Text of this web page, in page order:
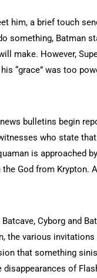
him, a brief touch
something, Batman
make. However,
“grace” was too
bulletins begin
who state
is approached
the God from Krypton.
Cyborg and
the various
that something
disappearances of